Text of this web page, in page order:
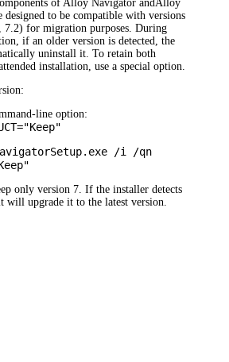
of Alloy NavigatorandAlloy
designed to be compatible with versions
7.2) for migration purposes. During
if an older version is detected, the
uninstall it. To retain both
installation, use a special option.
line option:
Setup.exe /i /qn
only version 7. If the installer detects
will upgrade it to the latest version.